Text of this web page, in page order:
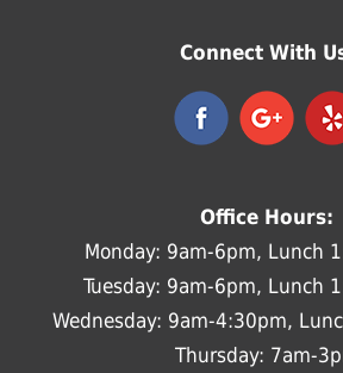
Connect With
Office Hours:
Monday: 9am-6pm, Lunch
Tuesday: 9am-6pm, Lunch
Wednesday: 9am-4:30pm,
Thursday: 7am-